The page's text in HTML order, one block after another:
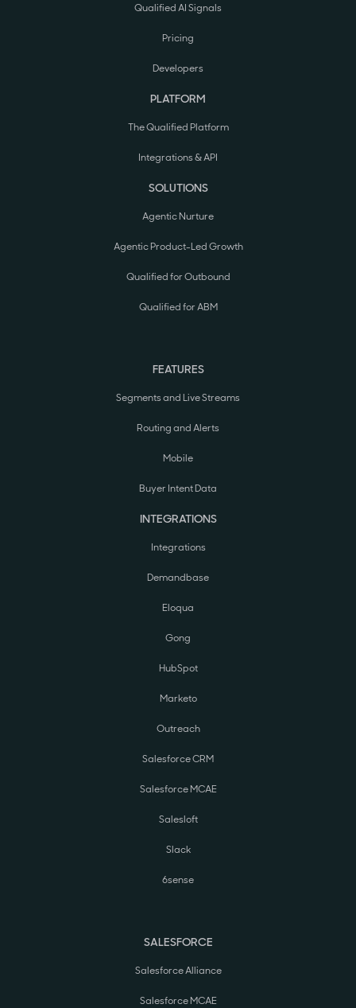
Qualified AI Signals
Pricing
Developers
PLATFORM
The Qualified Platform
Integrations & API
SOLUTIONS
Agentic Nurture
Agentic Product-Led Growth
Qualified for Outbound
Qualified for ABM
FEATURES
Segments and Live Streams
Routing and Alerts
Mobile
Buyer Intent Data
INTEGRATIONS
Integrations
Demandbase
Eloqua
Gong
HubSpot
Marketo
Outreach
Salesforce CRM
Salesforce MCAE
Salesloft
Slack
6sense
SALESFORCE
Salesforce Alliance
Salesforce MCAE